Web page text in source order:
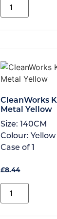
CleanWorks
Metal Yellow
Size:
140CM
Colour: Yellow
Case of
£8.44